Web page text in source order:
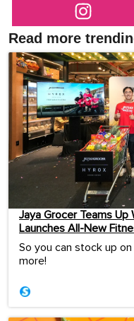
Read more
Jaya Grocer Teams Up
Launches All-New
So you can stock up
more!